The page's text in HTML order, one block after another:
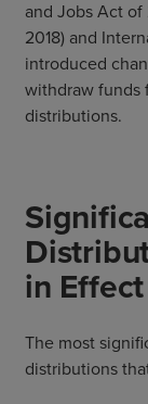
and Jobs Act
2018) and
introduced
withdraw funds
distributions.
in Effect
The most
distributions